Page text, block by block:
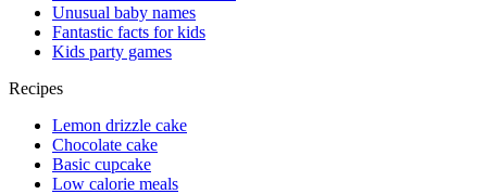
Unusual baby names
Fantastic facts for kids
Kids party games
Recipes
Lemon drizzle cake
Chocolate cake
Basic cupcake
Low calorie meals